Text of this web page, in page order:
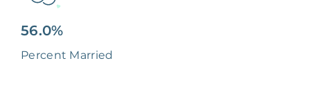
56.0%
Percent Married